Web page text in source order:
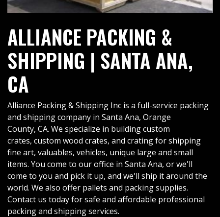
ALLIANCE PACKING &
SHIPPING | SANTA ANA,
CA
Alliance Packing & Shipping Inc is a full-service packing
and shipping company in Santa Ana, Orange
County, CA. We specialize in building custom
crates, custom wood crates, and crating for shipping
fine art, valuables, vehicles, unique large and small
items. You come to our office in Santa Ana, or we'll
come to you and pick it up, and we'll ship it around the
world. We also offer pallets and packing supplies.
Contact us today for safe and affordable professional
packing and shipping services.